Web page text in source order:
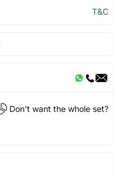
T&C
Don't want the whole set?